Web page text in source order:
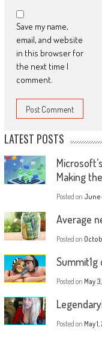
Save my name,
email, and website
in this browser for
the next time I
comment.
LATEST POSTS
Making
Posted on June
Average
Posted on
Posted on May
Posted on May